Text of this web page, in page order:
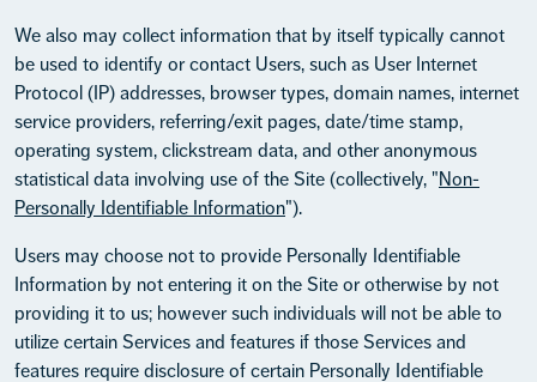
We also may collect information that by itself typically cannot
be used to identify or contact Users, such as User Internet
Protocol (IP) addresses, browser types, domain names, internet
service providers, referring/exit pages, date/time stamp,
operating system, clickstream data, and other anonymous
statistical data involving use of the Site (collectively, "Non-
Personally Identifiable Information").
Users may choose not to provide Personally Identifiable
Information by not entering it on the Site or otherwise by not
providing it to us; however such individuals will not be able to
utilize certain Services and features if those Services and
features require disclosure of certain Personally Identifiable